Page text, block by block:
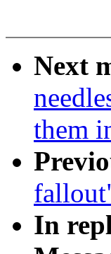
Next
them
In